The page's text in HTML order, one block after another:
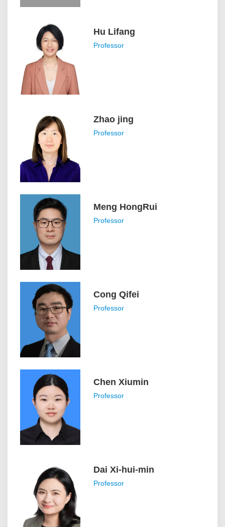
Hu Lifang
Professor
Zhao jing
Professor
Meng HongRui
Professor
Cong Qifei
Professor
Chen Xiumin
Professor
Dai Xi-hui-min
Professor